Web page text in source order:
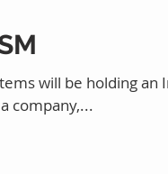
will be holding an
company,...